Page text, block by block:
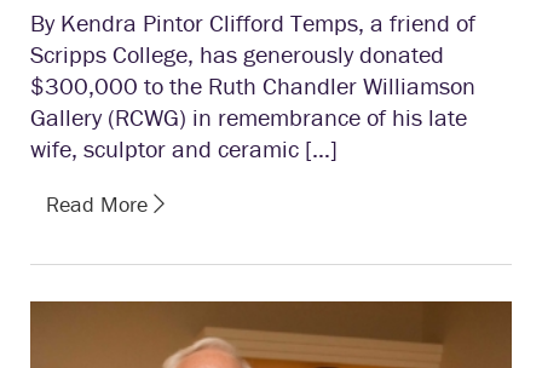
By Kendra Pintor Clifford Temps, a friend of
Scripps College, has generously donated
$300,000 to the Ruth Chandler Williamson
Gallery (RCWG) in remembrance of his late
wife, sculptor and ceramic […]
Read More